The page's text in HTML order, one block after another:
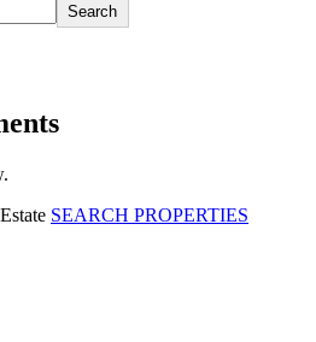
Search
SEARCH PROPERTIES